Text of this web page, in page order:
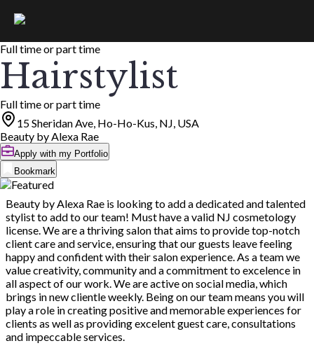
Full time or part time
Hairstylist
Full time or part time
15 Sheridan Ave, Ho-Ho-Kus, NJ, USA
Beauty by Alexa Rae
Apply with my Portfolio
Bookmark
Beauty by Alexa Rae is looking to add a dedicated and talented
stylist to add to our team! Must have a valid NJ cosmetology
license. We are a thriving salon that aims to provide top-notch
client care and service, ensuring that our guests leave feeling
happy and confident with their salon experience. As a team we
value creativity, community and a commitment to excelence in
all aspect of our work. We are active on social media, which
brings in new clientle weekly. Being on our team means you will
play a role in creating positive and memorable experiences for
clients as well as providing excelent guest care, consultations
and impeccable services.